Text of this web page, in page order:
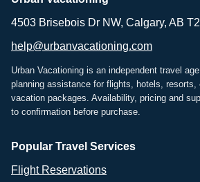
4503 Brisebois Dr NW, Calgary, AB
help@urbanvacationing.com
Urban Vacationing is an independent travel
planning assistance for flights, hotels, resorts,
vacation packages. Availability, pricing and
to confirmation before purchase.
Popular Travel Services
Flight Reservations